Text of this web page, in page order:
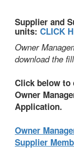
Supplier and
units: CLICK
Owner
download the
Click below to
Owner
Application.
Owner
Supplier